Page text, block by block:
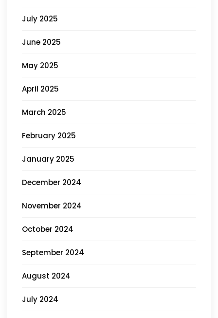
July 2025
June 2025
May 2025
April 2025
March 2025
February 2025
January 2025
December 2024
November 2024
October 2024
September 2024
August 2024
July 2024